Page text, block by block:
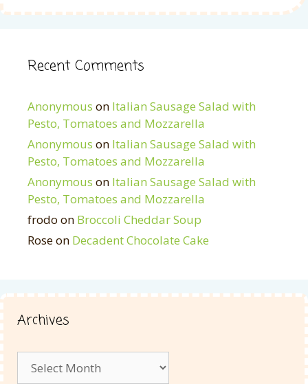
Recent Comments
Anonymous on Italian Sausage Salad with
Pesto, Tomatoes and Mozzarella
Anonymous on Italian Sausage Salad with
Pesto, Tomatoes and Mozzarella
Anonymous on Italian Sausage Salad with
Pesto, Tomatoes and Mozzarella
frodo on Broccoli Cheddar Soup
Roseon Decadent Chocolate Cake
Archives